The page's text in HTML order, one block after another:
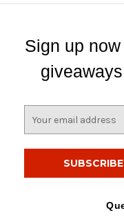
Sign up